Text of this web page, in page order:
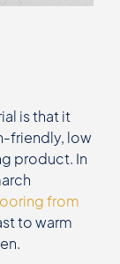
is that it
friendly, low
product. In
from
to warm